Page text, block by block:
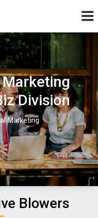
Marketing
Division
Marketing
Blowers